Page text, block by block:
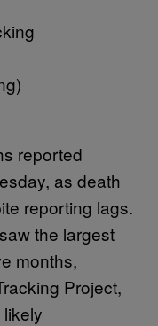
reported
as death
reporting lags.
the largest
months,
Project,